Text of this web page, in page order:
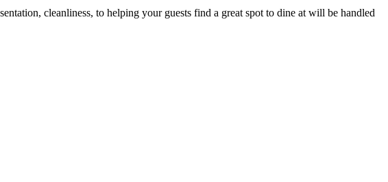
cleanliness, to helping your guests find a great spot to dine at will be handled